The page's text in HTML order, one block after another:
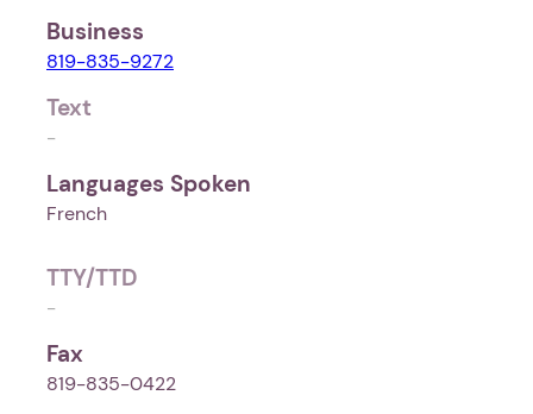
Business
819-835-9272
Text
-
Languages Spoken
French
TTY/TTD
-
Fax
819-835-0422